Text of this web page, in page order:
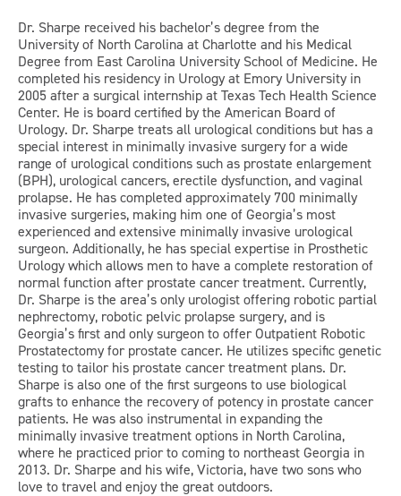
Dr. Sharpe received his bachelor’s degree from the
University of North Carolina at Charlotte and his Medical
Degree from East Carolina University School of Medicine. He
completed his residency in Urology at Emory University in
2005 after a surgical internship at Texas Tech Health Science
Center. He is board certified by the American Board of
Urology. Dr. Sharpe treats all urological conditions but has a
special interest in minimally invasive surgery for a wide
range of urological conditions such as prostate enlargement
(BPH), urological cancers, erectile dysfunction, and vaginal
prolapse. He has completed approximately 700 minimally
invasive surgeries, making him one of Georgia’s most
experienced and extensive minimally invasive urological
surgeon. Additionally, he has special expertise in Prosthetic
Urology which allows men to have a complete restoration of
normal function after prostate cancer treatment. Currently,
Dr. Sharpe is the area’s only urologist offering robotic partial
nephrectomy, robotic pelvic prolapse surgery, and is
Georgia’s first and only surgeon to offer Outpatient Robotic
Prostatectomy for prostate cancer. He utilizes specific genetic
testing to tailor his prostate cancer treatment plans. Dr.
Sharpe is also one of the first surgeons to use biological
grafts to enhance the recovery of potency in prostate cancer
patients. He was also instrumental in expanding the
minimally invasive treatment options in North Carolina,
where he practiced prior to coming to northeast Georgia in
2013. Dr. Sharpe and his wife, Victoria, have two sons who
love to travel and enjoy the great outdoors.